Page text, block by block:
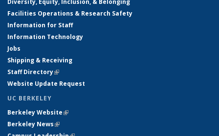
Diversity, Equity, Inclusion, & Belonging
Facilities Operations & Research Safety
Information for Staff
Information Technology
Jobs
Shipping & Receiving
Staff Directory(link is external)
Website Update Request
UC BERKELEY
Berkeley Website(link is external)
Berkeley News(link is external)